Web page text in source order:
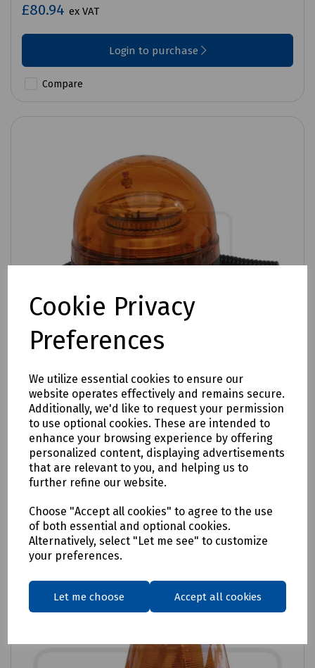
Cookie Privacy
Preferences
We utilize essential cookies to ensure our
website operates effectively and remains secure.
Additionally, we'd like to request your permission
to use optional cookies. These are intended to
enhance your browsing experience by offering
personalized content, displaying advertisements
that are relevant to you, and helping us to
further refine our website.
Choose "Accept all cookies" to agree to the use
of both essential and optional cookies.
Alternatively, select "Let me see" to customize
your preferences.
Let me choose Accept all cookies
£80.94 ex VAT
Login to purchase
Compare
Product No:S00-0699
SMD LED Warning Beacon with Magnetic
Base 20W - 12V / 24V
£38.41ex VAT
Login to purchase
Compare